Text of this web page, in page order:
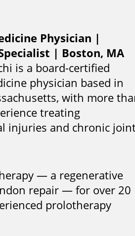
Physician |
| Boston, MA
is a board-certified
physician based in
with more
treating
injuries and chronic
— a regenerative
repair — for over 20
prolotherapy